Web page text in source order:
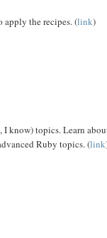
apply the recipes. (link)
topics. Learn
Ruby topics. (link